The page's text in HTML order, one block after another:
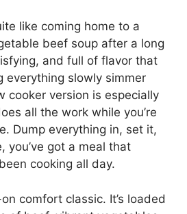
like coming home to a
beef soup after a long
and full of flavor that
everything slowly simmer
cooker version is especially
all the work while you’re
Dump everything in, set it,
you’ve got a meal that
cooking all day.
comfort classic. It’s loaded